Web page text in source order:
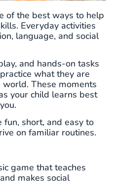
of the best ways to help
Everyday activities
language, and social
and hands-on tasks
what they are
These moments
your child learns best
fun, short, and easy to
on familiar routines.
game that teaches
makes social